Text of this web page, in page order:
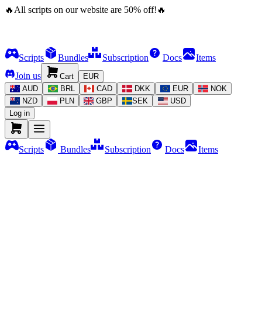
🔥 All scripts on our website are 50% off! 🔥
Scripts Bundles Subscription Docs
Items
Join us
Cart
EUR
AUD
BRL CAD DKK EUR
NOK
NZD
PLN GBP SEK
USD
Log in
Scripts Bundles Subscription Docs Items